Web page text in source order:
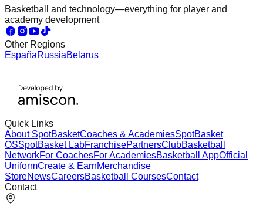
Basketball and technology—everything for player and
academy development
Other Regions
EspañaRussiaBelarus
Quick Links
About SpotBasketCoaches & AcademiesSpotBasket
OSSpotBasket LabFranchisePartnersClubBasketball
NetworkFor CoachesFor AcademiesBasketball AppOfficial
UniformCreate & EarnMerchandise
StoreNewsCareersBasketball CoursesContact
Contact